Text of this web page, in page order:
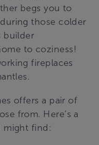
begs you to
those colder
builder
to coziness!
fireplaces
offers a pair of
from. Here’s a
might find: